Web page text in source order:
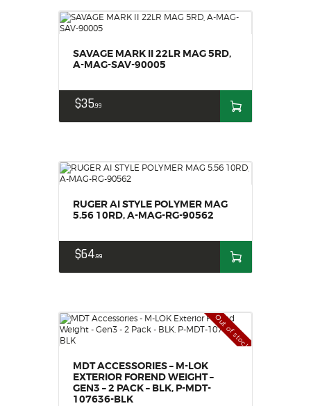
SAVAGE MARK II 22LR MAG 5RD,
A-MAG-SAV-90005
$3599
RUGER AI STYLE POLYMER MAG
5.56 10RD, A-MAG-RG-90562
$6499
Out of stock
MDT ACCESSORIES – M-LOK
EXTERIOR FOREND WEIGHT –
GEN3 – 2 PACK – BLK, P-MDT-
107636-BLK